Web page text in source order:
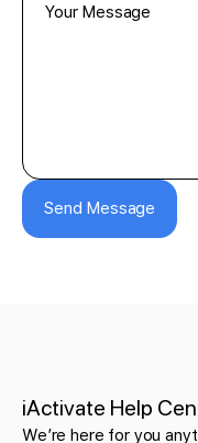
Send Message
iActivate Help
We’re here for you